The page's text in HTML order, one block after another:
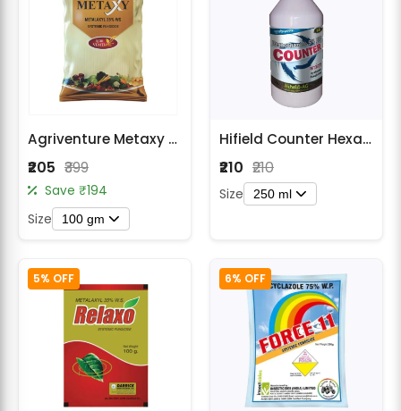
Agriventure Metaxy Fungicide - Metalaxyl 35% WS
₹205 ₹399
Save ₹194
Size 100 gm
Hifield Counter Hexaconazole 5% EC Fungicide
₹210 ₹210
Size 250 ml
5% OFF 6% OFF